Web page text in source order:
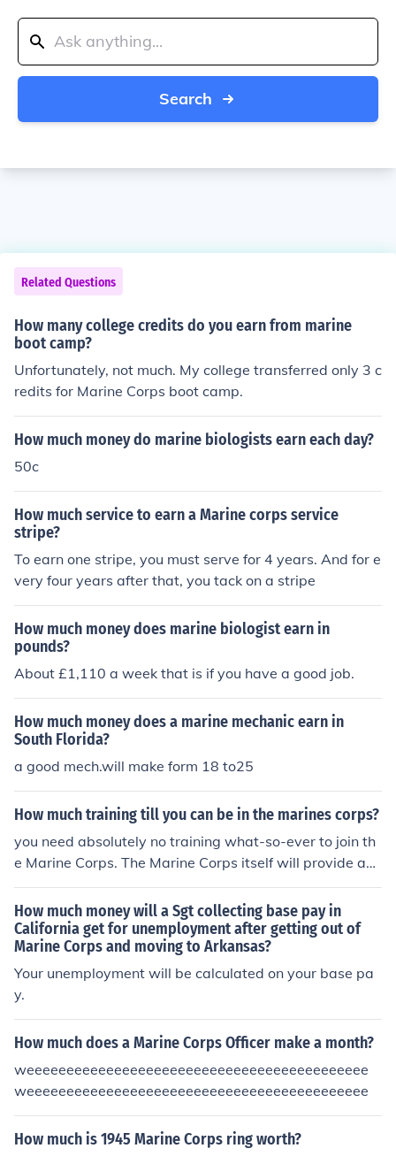
Search
Related Questions
How many college credits do you earn from marine
boot camp?
Unfortunately, not much. My college transferred only 3 c
redits for Marine Corps boot camp.
How much money do marine biologists earn each day?
50c
How much service to earn a Marine corps service
stripe?
To earn one stripe, you must serve for 4 years. And for e
very four years after that, you tack on a stripe
How much money does marine biologist earn in
pounds?
About £1,110 a week that is if you have a good job.
How much money does a marine mechanic earn in
South Florida?
a good mech.will make form 18 to25
How much training till you can be in the marines corps?
you need absolutely no training what-so-ever to join th
e Marine Corps. The Marine Corps itself will provide any
and all required training.
How much money will a Sgt collecting base pay in
California get for unemployment after getting out of
Marine Corps and moving to Arkansas?
Your unemployment will be calculated on your base pa
y.
How much does a Marine Corps Officer make a month?
weeeeeeeeeeeeeeeeeeeeeeeeeeeeeeeeeeeeeeeeeee
weeeeeeeeeeeeeeeeeeeeeeeeeeeeeeeeeeeeeeeeeee
How much is 1945 Marine Corps ring worth?